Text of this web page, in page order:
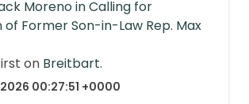
Moreno in Calling for
of Former Son-in-Law Rep. Max
on Breitbart.
00:27:51 +0000